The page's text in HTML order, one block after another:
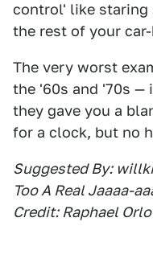
control' like
the rest of your
The very worst
the '60s and '70s —
they gave you a
for a clock, but no
Suggested By:
Too A Real Jaaaa-
Credit: Raphael